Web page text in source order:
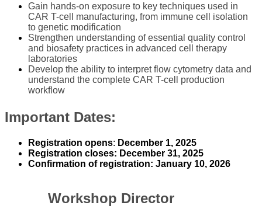
​Gain hands-on exposure to key techniques used in
CAR T-cell manufacturing, from immune cell isolation
to genetic modification
Strengthen understanding of essential quality control
and biosafety practices in advanced cell therapy
laboratories
Develop the ability to interpret flow cytometry data and
understand the complete CAR T-cell production
workflow
Important Dates:
​R​egistration opens: December 1, 2025
Registration closes: December 31, 2025
​Confirmation of registration: January 1​0, 2026​​​​​
​ Workshop Director